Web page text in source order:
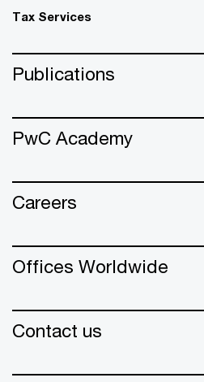
Tax Services
Publications
PwC Academy
Careers
Offices Worldwide
Contact us